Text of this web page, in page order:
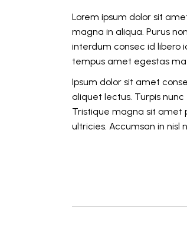
Lorem ipsum dolor sit
magna in aliqua. Purus
interdum consec id libero
tempus amet egestas
Ipsum dolor sit amet
aliquet lectus. Turpis
Tristique magna sit amet
ultricies. Accumsan in